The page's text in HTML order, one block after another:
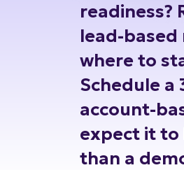
readiness?
lead-
where to
Schedule a
account-
expect it to
than a